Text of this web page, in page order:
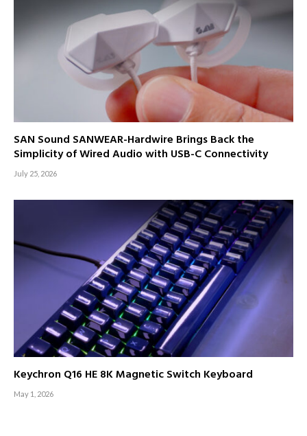
SAN Sound SANWEAR-Hardwire Brings Back the
Simplicity of Wired Audio with USB-C Connectivity
July 25, 2026
Keychron Q16 HE 8K Magnetic Switch Keyboard
May 1, 2026